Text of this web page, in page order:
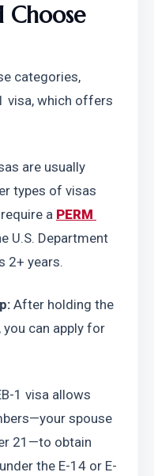
Choose
categories,
visa, which offers
are usually
types of visas
a PERM
U.S. Department
2+ years.
After holding the
you can apply for
1 visa allows
spouse
21—to obtain
the E-14 or E-